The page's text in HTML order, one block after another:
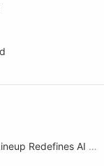
The Future Is Here: MSI’s CES 2025 Lineup Redefines AI and Gaming